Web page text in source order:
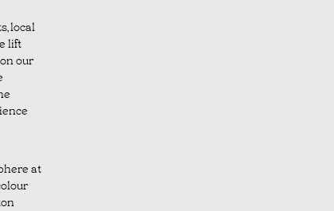
local
lift
our
at